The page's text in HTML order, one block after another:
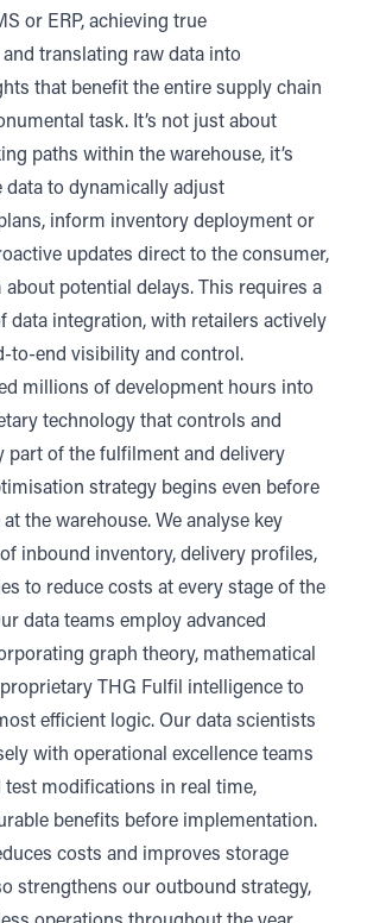
or ERP, achieving true
translating raw data into
that benefit the entire supply chain
task. It’s not just about
paths within the warehouse, it’s
data to dynamically adjust
inform inventory deployment or
updates direct to the consumer,
potential delays. This requires a
data integration, with retailers actively
to-end visibility and control.
millions of development hours into
technology that controls and
part of the fulfilment and delivery
strategy begins even before
the warehouse. We analyse key
inbound inventory, delivery profiles,
to reduce costs at every stage of the
data teams employ advanced
graph theory, mathematical
THG Fulfil intelligence to
efficient logic. Our data scientists
with operational excellence teams
test modifications in real time,
benefits before implementation.
costs and improves storage
strengthens our outbound strategy,